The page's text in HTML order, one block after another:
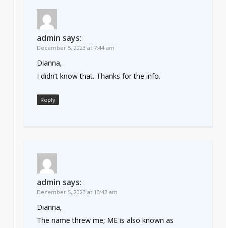
admin says:
December 5, 2023 at 7:44 am
Dianna,
I didn’t know that. Thanks for the info.
Reply
admin says:
December 5, 2023 at 10:42 am
Dianna,
The name threw me; ME is also known as